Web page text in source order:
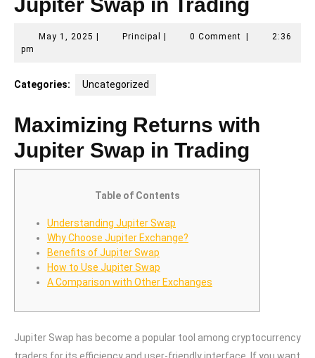
May 1, 2025 May
Principal Principal0 Comment
2:36
pm
Categories: Uncategorized
Maximizing Returns with
Jupiter Swap in Trading
Table of Contents
Understanding Jupiter Swap
Why Choose Jupiter Exchange?
Benefits of Jupiter Swap
How to Use Jupiter Swap
A Comparison with Other Exchanges
Jupiter Swap has become a popular tool among cryptocurrency